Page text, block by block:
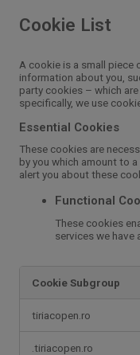
Cookie List
A cookie is a small
information about you,
party cookies – which
specifically, we use
Essential Cookies
These cookies are
by you which amount to
alert you about these
Functional
These cookies
services we have
Cookies,Functional
Cookie Subgroup
tiriacopen.ro
.tiriacopen.ro